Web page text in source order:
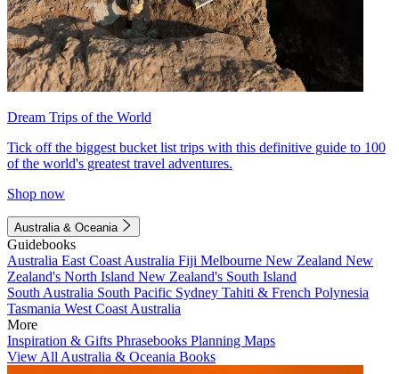
Dream Trips of the World
Tick off the biggest bucket list trips with this definitive guide to 100
of the world's greatest travel adventures.
Shop now
Australia & Oceania
Guidebooks
Australia East Coast Australia Fiji Melbourne New Zealand New
Zealand's North Island New Zealand's South Island
South Australia South Pacific Sydney Tahiti & French Polynesia
Tasmania West Coast Australia
More
Inspiration & Gifts Phrasebooks Planning Maps
View All Australia & Oceania Books